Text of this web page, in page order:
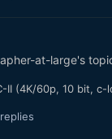
at-large's
II (4K/60p, 10 bit,